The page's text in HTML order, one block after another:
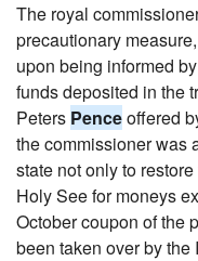
The royal
precautionary
upon being informed
funds deposited in the
Peters Penceoffered
the commissioner was
state not only to
Holy See for moneys
October coupon of the
been taken over by the